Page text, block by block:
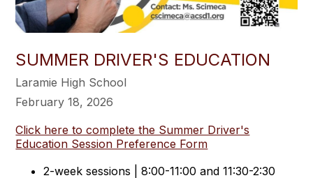
SUMMER DRIVER'S EDUCATION
Laramie High School
February 18, 2026
Click here to complete the Summer Driver's
Education Session Preference Form
2-week sessions | 8:00-11:00 and 11:30-2:30